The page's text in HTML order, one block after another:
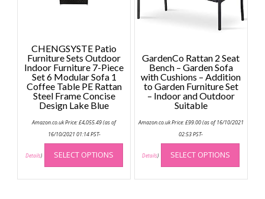
product
on
the
CHENGSYSTE Patio
Furniture Sets Outdoor
Indoor Furniture 7-Piece
Set 6 Modular Sofa 1
Coffee Table PE Rattan
Steel Frame Concise
Design Lake Blue
Amazon.co.uk Price:£4,055.49(as of
16/10/2021 01:14 PST-
Details) SELECT OPTIONS
This
product
has
multiple
GardenCo Rattan 2 Seat
Bench – Garden Sofa
with Cushions – Addition
to Garden Furniture Set
– Indoor and Outdoor
Suitable
Amazon.co.uk Price:£99.00(as of 16/10/2021
02:53 PST-
Details) SELECT OPTIONS
This
has